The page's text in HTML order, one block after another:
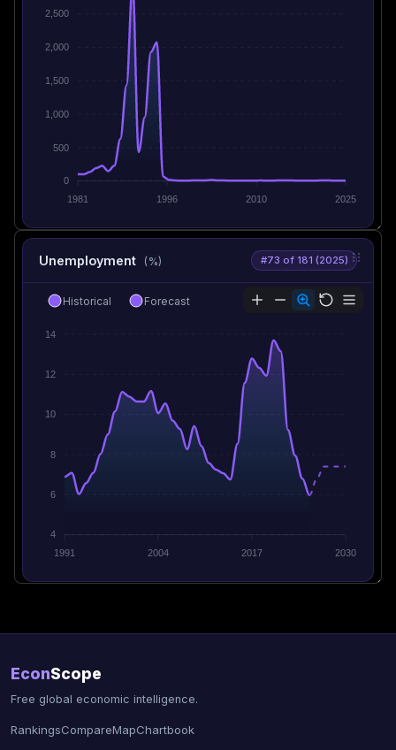
2,500
2,000
1,500
1,000
500
0
1981
1996 2010 2025
Unemployment (%) #73 of 181 (2025)
14
12
10
8
6
4
1991
2004 2017 2030
Historical Forecast
EconScope
Free global economic intelligence.
RankingsCompareMapChartbook